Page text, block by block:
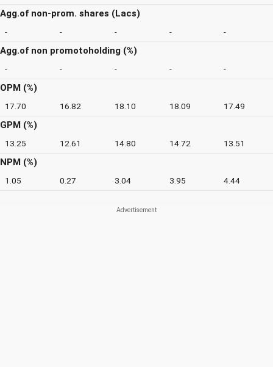
Agg.of non-prom. shares (Lacs)
- - - - -
Agg.of non promotoholding (%)
- - - - -
OPM (%)
17.70 16.82 18.10 18.09 17.49
GPM (%)
13.25 12.61 14.80 14.72 13.51
NPM (%)
1.05 0.27 3.04 3.95 4.44